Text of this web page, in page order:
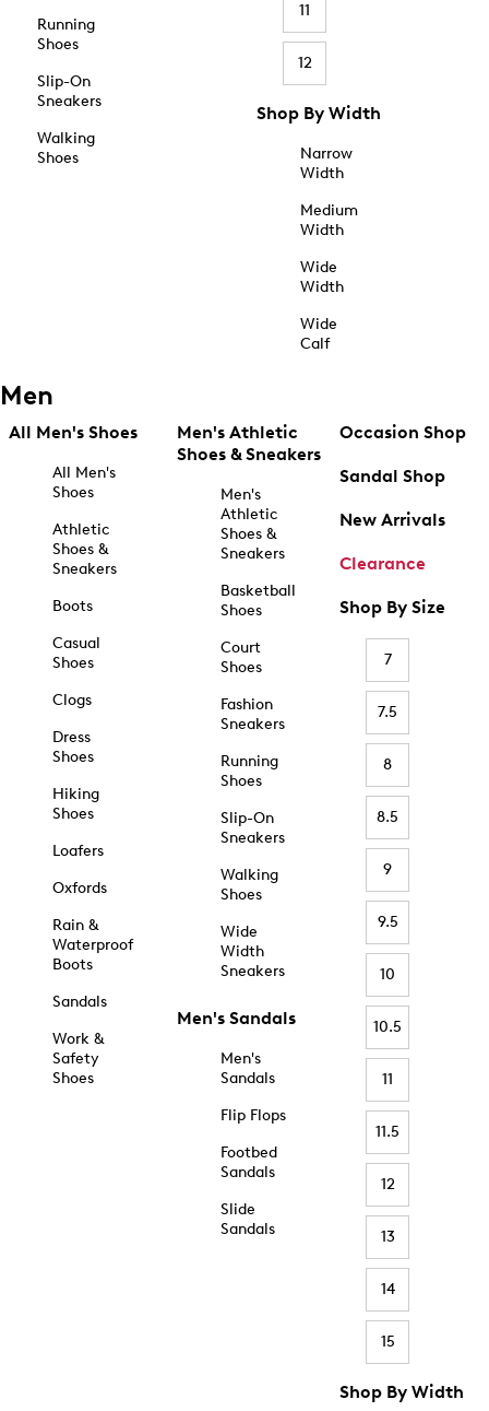
Running
Shoes
Slip-On
Sneakers
Walking
Shoes
11
12
Shop By Width
Narrow
Width
Medium
Width
Wide
Width
Wide
Calf
Men
All Men's Shoes
All Men's
Shoes
Athletic
Shoes &
Sneakers
Boots
Casual
Shoes
Clogs
Dress
Shoes
Hiking
Shoes
Loafers
Oxfords
Rain &
Waterproof
Boots
Sandals
Work &
Safety
Shoes
Men's Athletic
Shoes & Sneakers
Men's
Athletic
Shoes &
Sneakers
Basketball
Shoes
Court
Shoes
Fashion
Sneakers
Running
Shoes
Slip-On
Sneakers
Walking
Shoes
Wide
Width
Sneakers
Men's Sandals
Men's
Sandals
Flip Flops
Footbed
Sandals
Slide
Sandals
Occasion Shop
Sandal Shop
New Arrivals
Clearance
Shop By Size
7
7.5
8
8.5
9
9.5
10
10.5
11
11.5
12
13
14
15
Shop By Width